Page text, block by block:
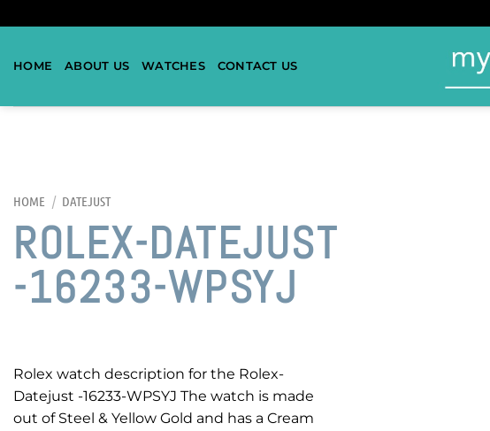
HOME ABOUT US WATCHES CONTACT US
HOME / DATEJUST
ROLEX-DATEJUST
-16233-WPSYJ
Rolex watch description for the Rolex-
Datejust -16233-WPSYJ The watch is made
out of Steel & Yellow Gold and has a Cream